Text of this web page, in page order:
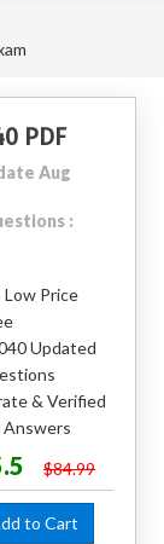
PDF
Aug
:
Low Price
Updated
& Verified
$84.99
to Cart